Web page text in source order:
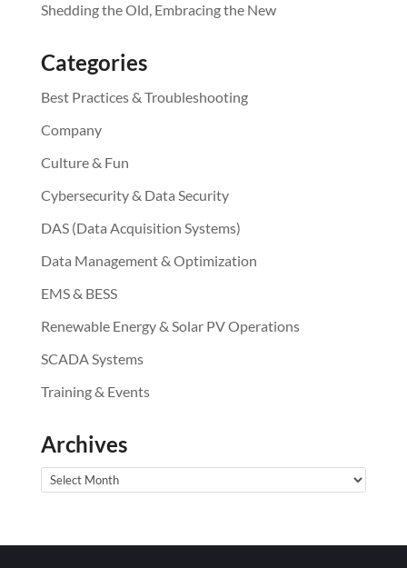
Shedding the Old, Embracing the New
Categories
Best Practices & Troubleshooting
Company
Culture & Fun
Cybersecurity & Data Security
DAS (Data Acquisition Systems)
Data Management & Optimization
EMS & BESS
Renewable Energy & Solar PV Operations
SCADA Systems
Training & Events
Archives
Archives